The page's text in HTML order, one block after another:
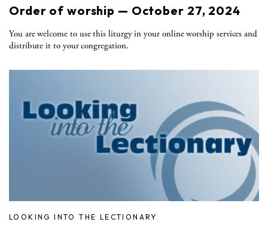
Order of worship — October 27, 2024
You are welcome to use this liturgy in your online worship services and
distribute it to your congregation.
LOOKING INTO THE LECTIONARY